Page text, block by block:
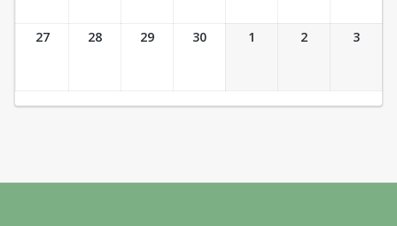
27 28 29 30 1 2 3